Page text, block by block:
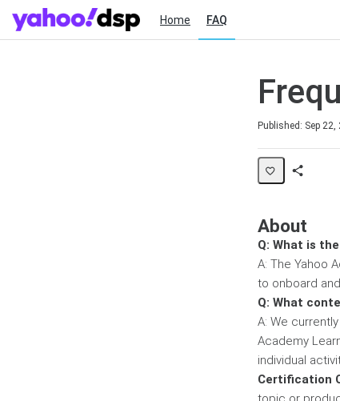
Home FAQ
Published: Sep 22,
Duration
About
Q: What is
A: The Yahoo
to onboard
Q: What
A: We
Academy
individual
Certification